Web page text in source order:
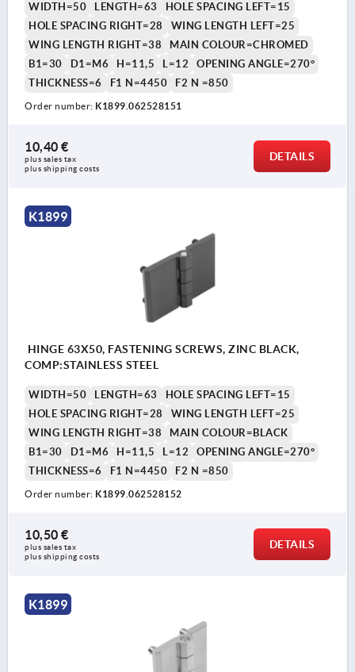
WIDTH=50 LENGTH=63
HOLE SPACING LEFT=15
HOLE SPACING RIGHT=28
WING LENGTH LEFT=25
WING LENGTH RIGHT=38
MAIN COLOUR=CHROMED
B1=30
D1=M6 H=11,5 L=12
OPENING ANGLE=270°
THICKNESS=6
F1 N=4450 F2 N =850
Order number: K1899.062528151
10,40 €
plus sales tax
plus shipping costs
DETAILS
K1899
HINGE 63X50, FASTENING SCREWS, ZINC BLACK,
COMP:STAINLESS STEEL
WIDTH=50 LENGTH=63
HOLE SPACING LEFT=15
HOLE SPACING RIGHT=28
WING LENGTH LEFT=25
WING LENGTH RIGHT=38
MAIN COLOUR=BLACK
B1=30
D1=M6 H=11,5 L=12
OPENING ANGLE=270°
THICKNESS=6
F1 N=4450 F2 N =850
Order number: K1899.062528152
10,50 €
plus sales tax
plus shipping costs
DETAILS
K1899